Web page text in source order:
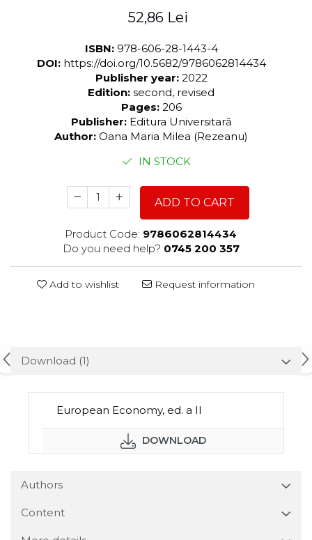
52,86 Lei
ISBN: 978-606-28-1443-4
DOI: https://doi.org/10.5682/9786062814434
Publisher year: 2022
Edition: second, revised
Pages: 206
Publisher: Editura Universitară
Author: Oana Maria Milea (Rezeanu)
IN STOCK
ADD TO CART
Product Code: 9786062814434
Do you need help? 0745 200 357
Add to wishlist Request information
Download (1)
European Economy, ed. a II
DOWNLOAD
Authors
Content